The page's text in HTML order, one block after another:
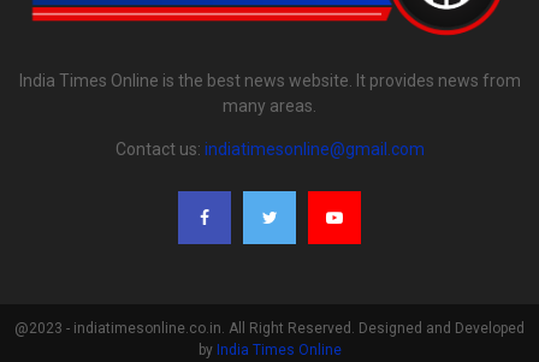
India Times Online is the best news website. It provides news from
many areas.
Contact us: indiatimesonline@gmail.com
@2023 - indiatimesonline.co.in. All Right Reserved. Designed and Developed
by India Times Online